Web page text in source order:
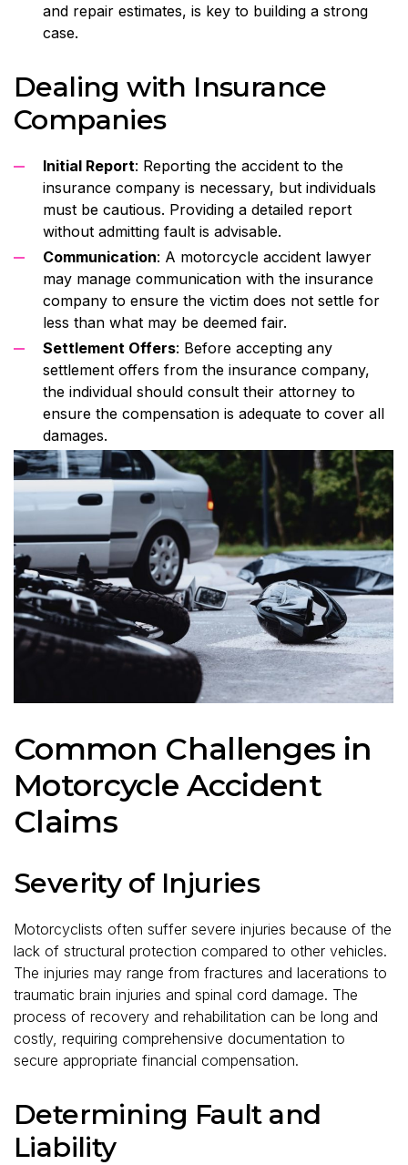
and repair estimates, is key to building a strong
case.
Dealing with Insurance
Companies
Initial Report: Reporting the accident to the
insurance company is necessary, but individuals
must be cautious. Providing a detailed report
without admitting fault is advisable.
Communication: A motorcycle accident lawyer
may manage communication with the insurance
company to ensure the victim does not settle for
less than what may be deemed fair.
Settlement Offers: Before accepting any
settlement offers from the insurance company,
the individual should consult their attorney to
ensure the compensation is adequate to cover all
damages.
Common Challenges in
Motorcycle Accident
Claims
Severity of Injuries
Motorcyclists often suffer severe injuries because of the
lack of structural protection compared to other vehicles.
The injuries may range from fractures and lacerations to
traumatic brain injuries and spinal cord damage. The
process of recovery and rehabilitation can be long and
costly, requiring comprehensive documentation to
secure appropriate financial compensation.
Determining Fault and
Liability